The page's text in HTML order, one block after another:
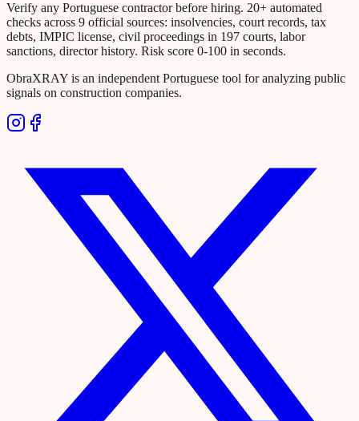
Verify any Portuguese contractor before hiring. 20+ automated
checks across 9 official sources: insolvencies, court records, tax
debts, IMPIC license, civil proceedings in 197 courts, labor
sanctions, director history. Risk score 0-100 in seconds.
ObraXRAY is an independent Portuguese tool for analyzing public
signals on construction companies.